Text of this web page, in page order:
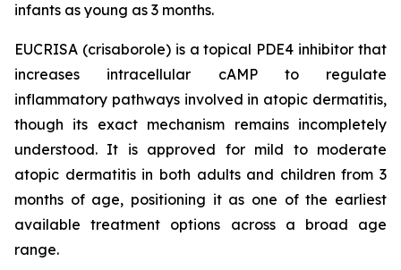
infants as young as 3 months.
EUCRISA (crisaborole) is a topical PDE4 inhibitor that
increases intracellular cAMP to regulate
inflammatory pathways involved in atopic dermatitis,
though its exact mechanism remains incompletely
understood. It is approved for mild to moderate
atopic dermatitis in both adults and children from 3
months of age, positioning it as one of the earliest
available treatment options across a broad age
range.